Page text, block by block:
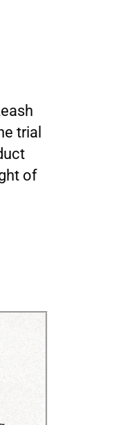
trial
of